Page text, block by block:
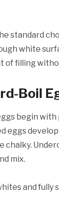
standard
white
of filling
Boil
begin
eggs
chalky.
mix.
and fully